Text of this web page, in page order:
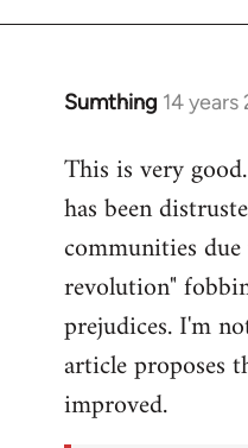
Sumthing 14
In
to
Welcome
libcom.org
This is very
has been
communities
revolution"
prejudices. I'm
article proposes
improved.